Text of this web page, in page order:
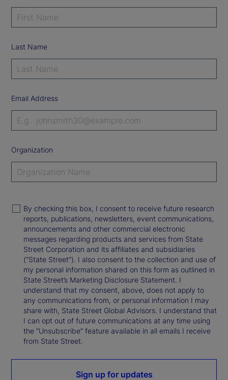
Last Name
Email Address
Organization
By checking this box, I consent to receive future research
reports, publications, newsletters, event communications,
announcements and other commercial electronic
messages regarding products and services from State
Street Corporation and its affiliates and subsidiaries
(“State Street”). I also consent to the collection and use of
my personal information shared on this form as outlined in
State Street’s Marketing Disclosure Statement. I
understand that my consent, above, does not apply to
any communications from, or personal information I may
share with, State Street Global Advisors. I understand that
I can opt out of future communications at any time using
the “Unsubscribe” feature available in all emails I receive
from State Street.
Sign up for updates